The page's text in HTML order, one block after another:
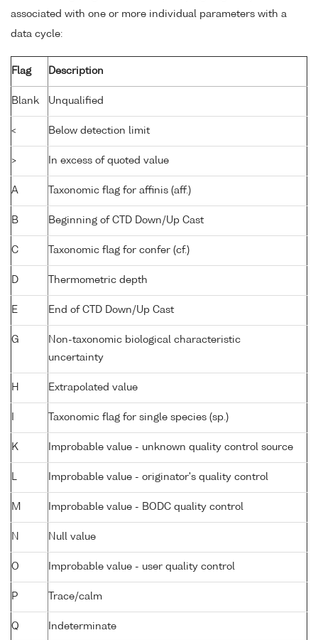
associated with one or more individual parameters with a
data cycle:
Flag Description
Blank Unqualified
< Below detection limit
> In excess of quoted value
A Taxonomic flag for affinis (aff.)
B Beginning of CTD Down/Up Cast
C Taxonomic flag for confer (cf.)
D Thermometric depth
E End of CTD Down/Up Cast
G
Non-taxonomic biological characteristic
uncertainty
H Extrapolated value
Taxonomic flag for single species (sp.)
K Improbable value - unknown quality control source
Improbable value - originator's quality control
M Improbable value - BODC quality control
N Null value
O Improbable value - user quality control
P Trace/calm
Q Indeterminate